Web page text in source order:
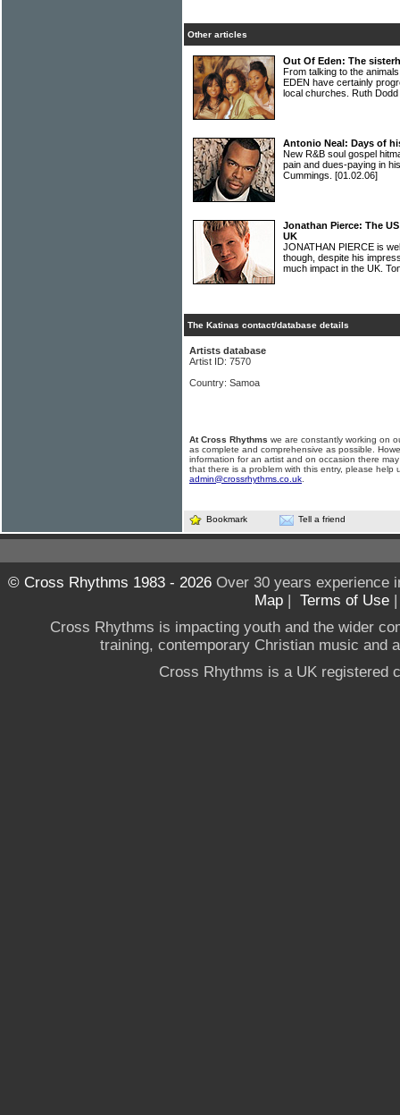
Other articles
Out Of Eden: The
From talking to the
EDEN have certainly
local churches. Ruth
Antonio Neal: Days of
New R&B soul gospel
pain and dues-paying in
Cummings. [01.02.06]
Jonathan Pierce: The
UK
JONATHAN PIERCE is
though, despite his
much impact in the UK.
The Katinas contact/database details
Artists database
Artist ID: 7570
Country: Samoa
At Cross Rhythms we are constantly working on
as complete and comprehensive as possible.
information for an artist and on occasion there
that there is a problem with this entry, please help
admin@crossrhythms.co.uk
Bookmark Tell a friend
© Cross Rhythms 1983 - 2026Over 30 years experience
Map | Terms of Use
Cross Rhythms is impacting youth and the wider
training, contemporary Christian music and
Cross Rhythms is a UK registered